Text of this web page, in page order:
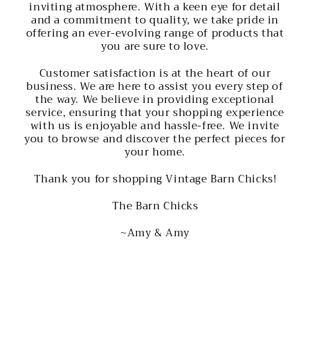
inviting atmosphere. With a keen eye for detail
and a commitment to quality, we take pride in
offering an ever-evolving range of products that
you are sure to love.
Customer satisfaction is at the heart of our
business. We are here to assist you every step of
the way. We believe in providing exceptional
service, ensuring that your shopping experience
with us is enjoyable and hassle-free. We invite
you to browse and discover the perfect pieces for
your home.
Thank you for shopping Vintage Barn Chicks!
The Barn Chicks
~Amy & Amy